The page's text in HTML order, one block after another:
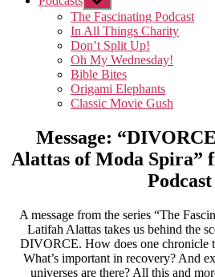
sub
menu
The Fascinating Podcast
In All Things Charity
Don’t Split Up!
Oh My Wednesday!
Bible Bites
Origami Elephants
Classic Movie Gush
Message:
Alattas of Moda Spira”
Podcast
A message from the series “The
Latifah Alattas takes us behind the
DIVORCE. How does one chronicle
What’s important in recovery? And
universes are there? All this and